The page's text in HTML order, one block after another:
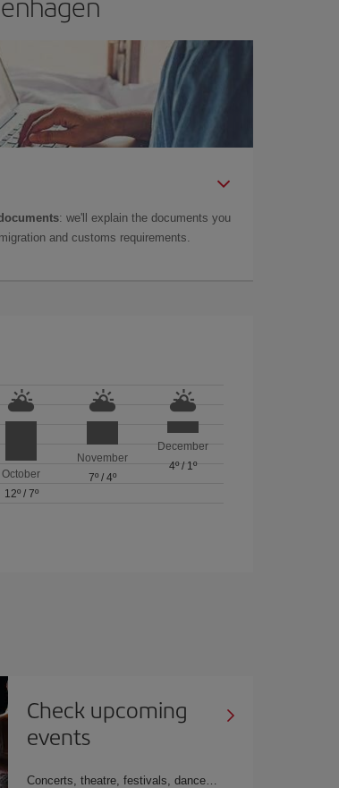
: we'll explain the documents you
and customs requirements.
October
12º/ 7º
November
7º/ 4º
December
4º/ 1º
Check upcoming
events
Concerts, theatre, festivals, dance